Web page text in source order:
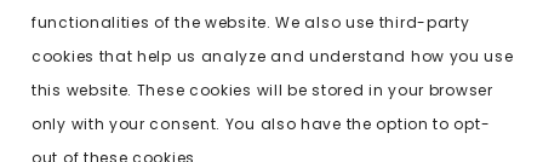
functionalities of the website. We also use third-party
cookies that help us analyze and understand how you use
this website. These cookies will be stored in your browser
only with your consent. You also have the option to opt-
out of these cookies.